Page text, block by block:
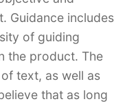
Guidance includes
of guiding
the product. The
text, as well as
that as long